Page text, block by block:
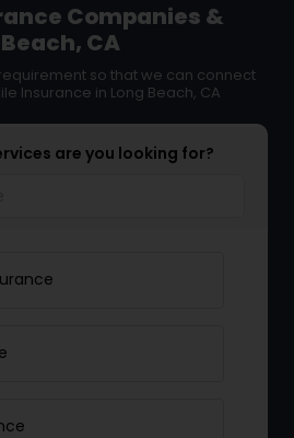
Companies &
CA
so that we can connect
Insurance in Long Beach, CA
are you looking for?